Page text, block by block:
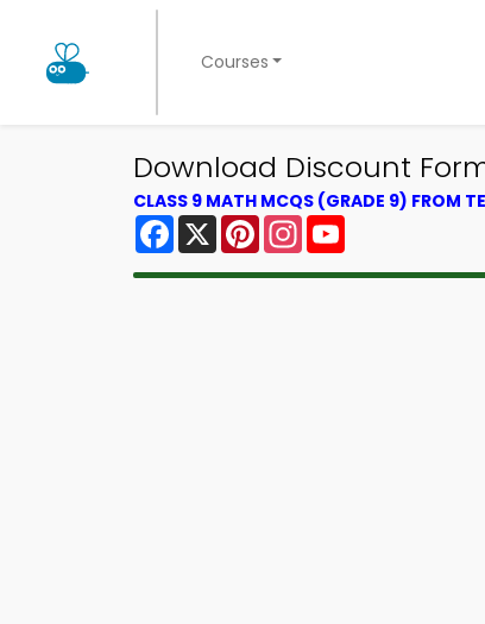
Courses
Download Discount
CLASS 9 MATH MCQS (GRADE 9) FROM
Facebook
X PinterestInstagram